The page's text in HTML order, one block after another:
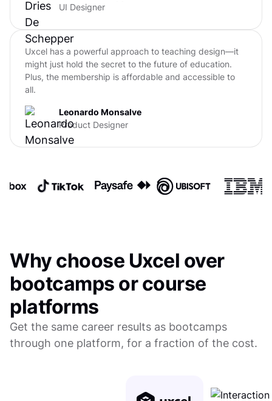
UI Designer
Uxcel has a powerful approach to teaching design—it
might just hold the secret to the future of education.
Plus, the membership is affordable and accessible to
all.
Leonardo Monsalve
Product Designer
Why choose Uxcel over
bootcamps or course
platforms
Get the same career results as bootcamps
through one platform, for a fraction of the cost.